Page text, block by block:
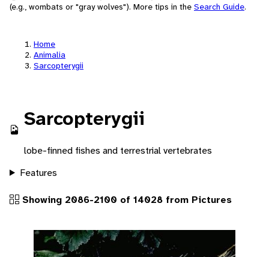
(e.g., wombats or "gray wolves"). More tips in the Search Guide.
Home
Animalia
Sarcopterygii
Sarcopterygii
lobe-finned fishes and terrestrial vertebrates
Features
Showing 2086-2100 of 14028 from Pictures